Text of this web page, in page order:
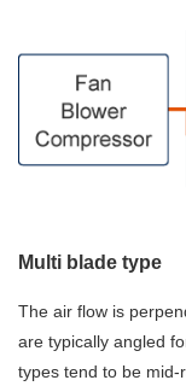
Multi blade type
The air flow is
are typically angled
types tend to be mid-